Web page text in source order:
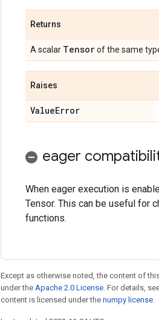
Returns
A scalar Tensorof the same
Raises
ValueError
eager
When eager execution is
Tensor. This can be useful for
functions.
Except as otherwise noted, the content of
under the Apache 2.0 License. For details,
content is licensed under the numpy license.